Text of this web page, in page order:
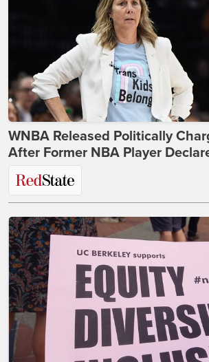
WNBA Released Politically
After Former NBA Player